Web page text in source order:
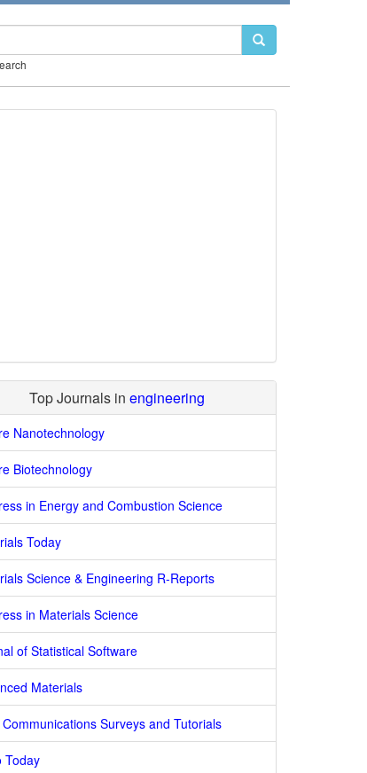
Top Journals in engineering
Nanotechnology
Biotechnology
in Energy and Combustion Science
Today
Science & Engineering R-Reports
in Materials Science
of Statistical Software
Materials
Communications Surveys and Tutorials
Today